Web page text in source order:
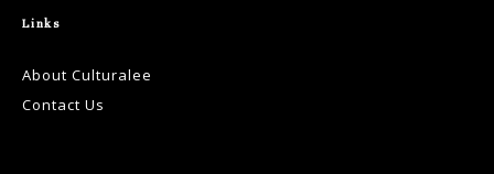
Links
About Culturalee
Contact Us